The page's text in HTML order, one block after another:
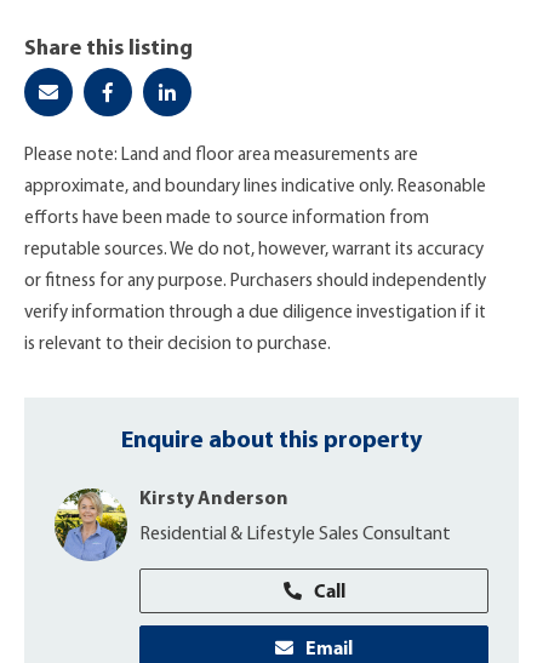
Share this listing
Please note: Land and floor area measurements are
approximate, and boundary lines indicative only. Reasonable
efforts have been made to source information from
reputable sources. We do not, however, warrant its accuracy
or fitness for any purpose. Purchasers should independently
verify information through a due diligence investigation if it
is relevant to their decision to purchase.
Enquire about this property
Kirsty Anderson
Residential & Lifestyle Sales Consultant
Call
Email